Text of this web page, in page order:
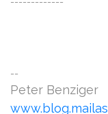
--
Peter Benziger